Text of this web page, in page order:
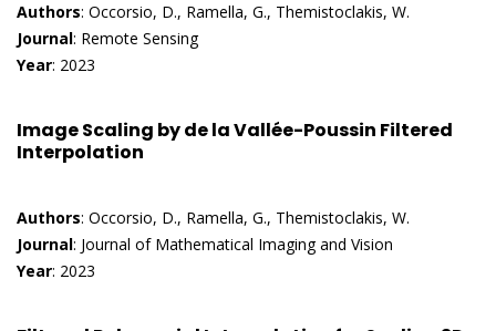
Authors: Occorsio, D., Ramella, G., Themistoclakis, W.
Journal: Remote Sensing
Year: 2023
Image Scaling by de la Vallée-Poussin Filtered
Interpolation
Authors: Occorsio, D., Ramella, G., Themistoclakis, W.
Journal: Journal of Mathematical Imaging and Vision
Year: 2023